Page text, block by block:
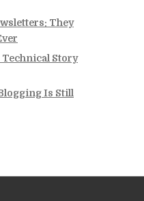
They
Technical Story
Is Still